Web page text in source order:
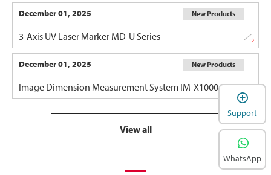
December 01, 2025 New Products
3-Axis UV Laser Marker MD-U Series
December 01, 2025 New Products
Image Dimension Measurement System IM-X1000 Series
View all
Support
WhatsApp